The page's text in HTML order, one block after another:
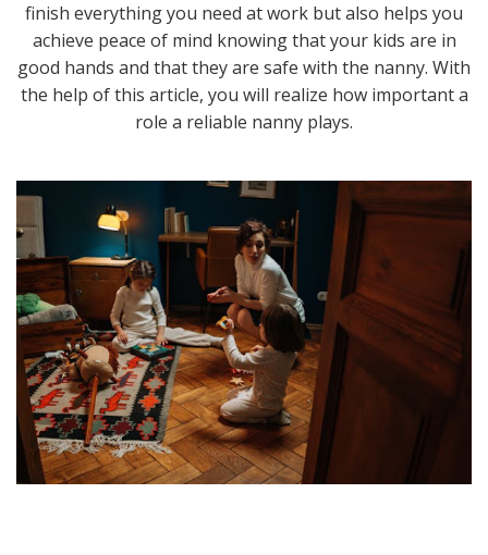
finish everything you need at work but also helps you
achieve peace of mind knowing that your kids are in
good hands and that they are safe with the nanny. With
the help of this article, you will realize how important a
role a reliable nanny plays.